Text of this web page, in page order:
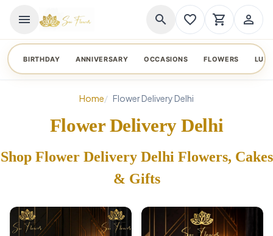
menu search favorite_border shopping_cart person_outline
BIRTHDAY ANNIVERSARY OCCASIONS FLOWERS
Home Flower Delivery Delhi
Flower Delivery Delhi
Shop Flower Delivery Delhi Flowers, Cakes
& Gifts